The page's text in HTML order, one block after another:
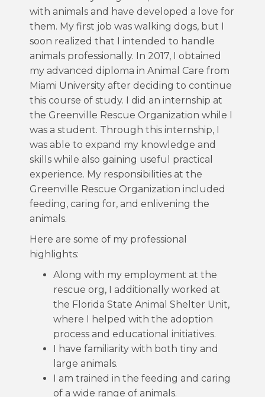
with animals and have developed a love for
them. My first job was walking dogs, but I
soon realized that I intended to handle
animals professionally. In 2017, I obtained
my advanced diploma in Animal Care from
Miami University after deciding to continue
this course of study. I did an internship at
the Greenville Rescue Organization while I
was a student. Through this internship, I
was able to expand my knowledge and
skills while also gaining useful practical
experience. My responsibilities at the
Greenville Rescue Organization included
feeding, caring for, and enlivening the
animals.
Here are some of my professional
highlights:
Along with my employment at the
rescue org, I additionally worked at
the Florida State Animal Shelter Unit,
where I helped with the adoption
process and educational initiatives.
I have familiarity with both tiny and
large animals.
I am trained in the feeding and caring
of a wide range of animals.